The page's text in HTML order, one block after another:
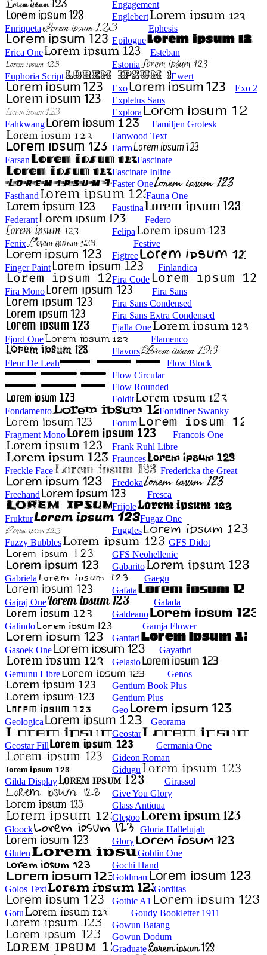
Engagement
Englebert
Enriqueta
Ephesis
Epilogue
Erica One
Esteban
Estonia
Euphoria Script
Ewert
Exo
Exo 2
Expletus Sans
Explora
Fahkwang
Familjen Grotesk
Fanwood Text
Farro
Farsan
Fascinate
Fascinate Inline
Faster One
Fasthand
Fauna One
Faustina
Federant
Federo
Felipa
Fenix
Festive
Figtree
Finger Paint
Finlandica
Fira Code
Fira Mono
Fira Sans
Fira Sans Condensed
Fira Sans Extra Condensed
Fjalla One
Fjord One
Flamenco
Flavors
Fleur De Leah
Flow Block
Flow Circular
Flow Rounded
Foldit
Fondamento
Fontdiner Swanky
Forum
Fragment Mono
Francois One
Frank Ruhl Libre
Fraunces
Freckle Face
Fredericka the Great
Fredoka
Freehand
Fresca
Frijole
Fruktur
Fugaz One
Fuggles
Fuzzy Bubbles
GFS Didot
GFS Neohellenic
Gabarito
Gabriela
Gaegu
Gafata
Gajraj One
Galada
Galdeano
Galindo
Gamja Flower
Gantari
Gasoek One
Gayathri
Gelasio
Gemunu Libre
Genos
Gentium Book Plus
Gentium Plus
Geo
Geologica
Georama
Geostar
Geostar Fill
Germania One
Gideon Roman
Gidugu
Gilda Display
Girassol
Give You Glory
Glass Antiqua
Glegoo
Gloock
Gloria Hallelujah
Glory
Gluten
Goblin One
Gochi Hand
Goldman
Golos Text
Gorditas
Gothic A1
Gotu
Goudy Bookletter 1911
Gowun Batang
Gowun Dodum
Graduate